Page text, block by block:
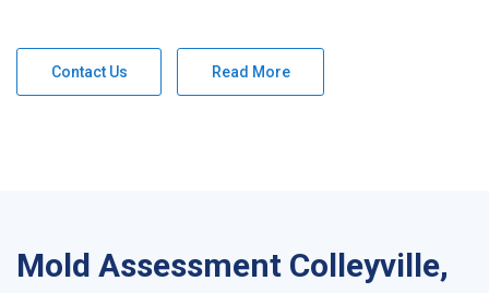
Contact Us Read More
Mold Assessment Colleyville,